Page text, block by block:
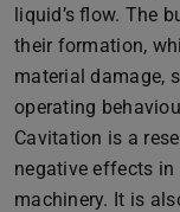
liquid’s flow. The
their formation,
material damage,
operating
Cavitation is a
negative effects
machinery. It is